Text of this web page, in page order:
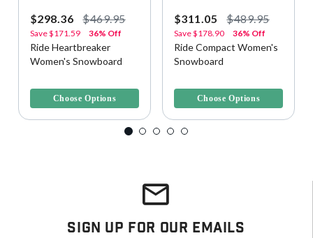
$298.36 $469.95
Save$171.59 36% Off
Ride Heartbreaker
Women's Snowboard
Choose Options
$311.05 $489.95
Save$178.90 36% Off
Ride Compact Women's
Snowboard
Choose Options
Sign Up For Our Emails